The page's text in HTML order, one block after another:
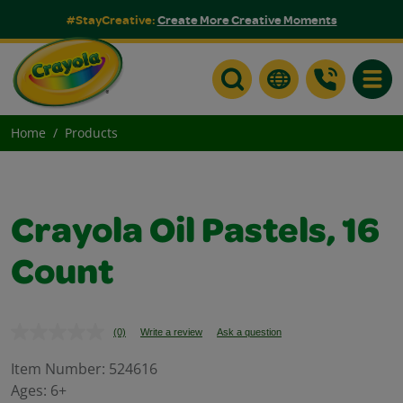
#StayCreative:Create More Creative Moments
Home Products
Crayola Oil Pastels, 16
Count
No
value.
(0) Write a review Ask a question
Item Number: 524616
Ages: 6+